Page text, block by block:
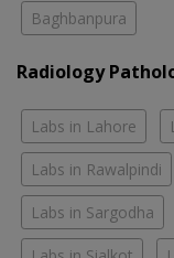
Baghbanpura
Radiology
Labs in Lahore
Labs in Rawalpindi
Labs in Sargodha